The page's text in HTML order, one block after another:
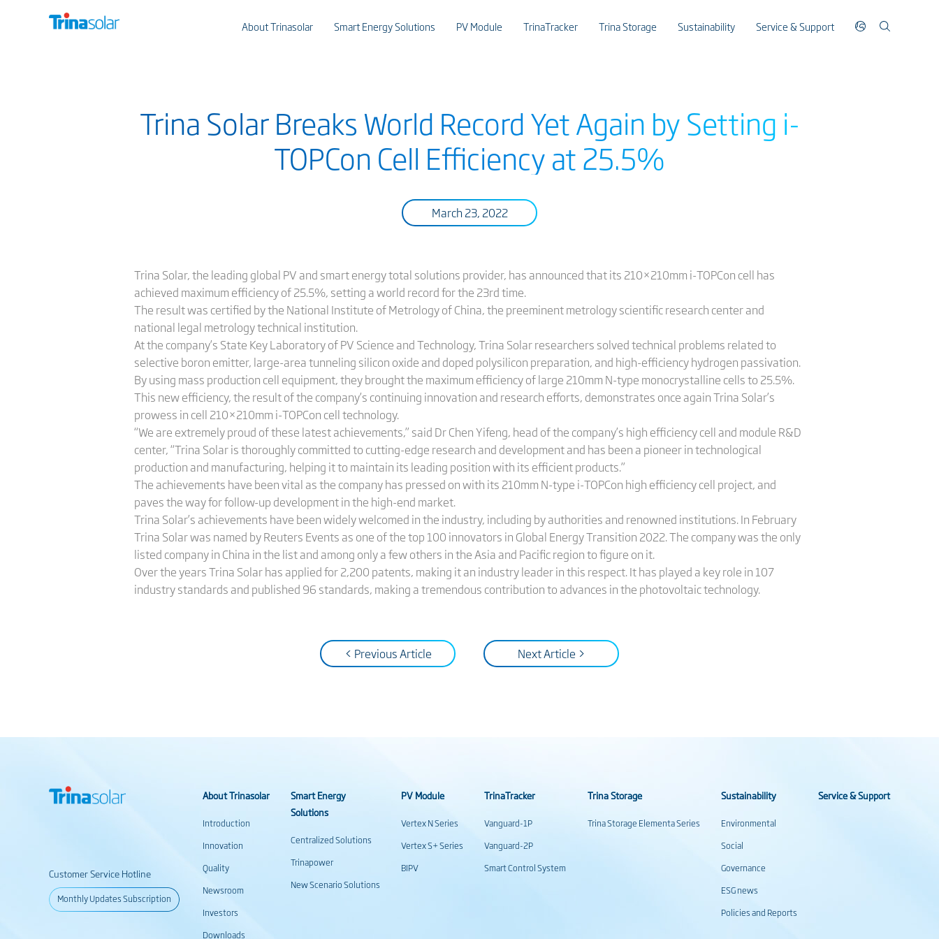
About Trinasolar Smart Energy Solutions PV Module TrinaTracker Trina Storage Sustainability Service & Support
Trina Solar Breaks World Record Yet Again by Setting i-
TOPCon Cell Efficiency at 25.5%
March 23, 2022
Trina Solar, the leading global PV and smart energy total solutions provider, has announced that its 210×210mm i-TOPCon cell has
achieved maximum efficiency of 25.5%, setting a world record for the 23rd time.
The result was certified by the National Institute of Metrology of China, the preeminent metrology scientific research center and
national legal metrology technical institution.
At the company’s State Key Laboratory of PV Science and Technology, Trina Solar researchers solved technical problems related to
selective boron emitter, large-area tunneling silicon oxide and doped polysilicon preparation, and high-efficiency hydrogen passivation.
By using mass production cell equipment, they brought the maximum efficiency of large 210mm N-type monocrystalline cells to 25.5%.
This new efficiency, the result of the company’s continuing innovation and research efforts, demonstrates once again Trina Solar’s
prowess in cell 210×210mm i-TOPCon cell technology.
“We are extremely proud of these latest achievements,” said Dr Chen Yifeng, head of the company’s high efficiency cell and module R&D
center, “Trina Solar is thoroughly committed to cutting-edge research and development and has been a pioneer in technological
production and manufacturing, helping it to maintain its leading position with its efficient products.”
The achievements have been vital as the company has pressed on with its 210mm N-type i-TOPCon high efficiency cell project, and
paves the way for follow-up development in the high-end market.
Trina Solar’s achievements have been widely welcomed in the industry, including by authorities and renowned institutions. In February
Trina Solar was named by Reuters Events as one of the top 100 innovators in Global Energy Transition 2022. The company was the only
listed company in China in the list and among only a few others in the Asia and Pacific region to figure on it.
Over the years Trina Solar has applied for 2,200 patents, making it an industry leader in this respect. It has played a key role in 107
industry standards and published 96 standards, making a tremendous contribution to advances in the photovoltaic technology.
< Previous Article Next Article >
Customer Service Hotline
Monthly Updates Subscription
About Trinasolar
Introduction
Innovation
Quality
Newsroom
Investors
Downloads
Smart Energy
Solutions
Centralized Solutions
Trinapower
New Scenario Solutions
PV Module
Vertex N Series
Vertex S+ Series
BIPV
TrinaTracker
Vanguard-1P
Vanguard-2P
Smart Control System
Trina Storage
Trina Storage Elementa Series
Sustainability
Environmental
Social
Governance
ESG news
Policies and Reports
Service & Support